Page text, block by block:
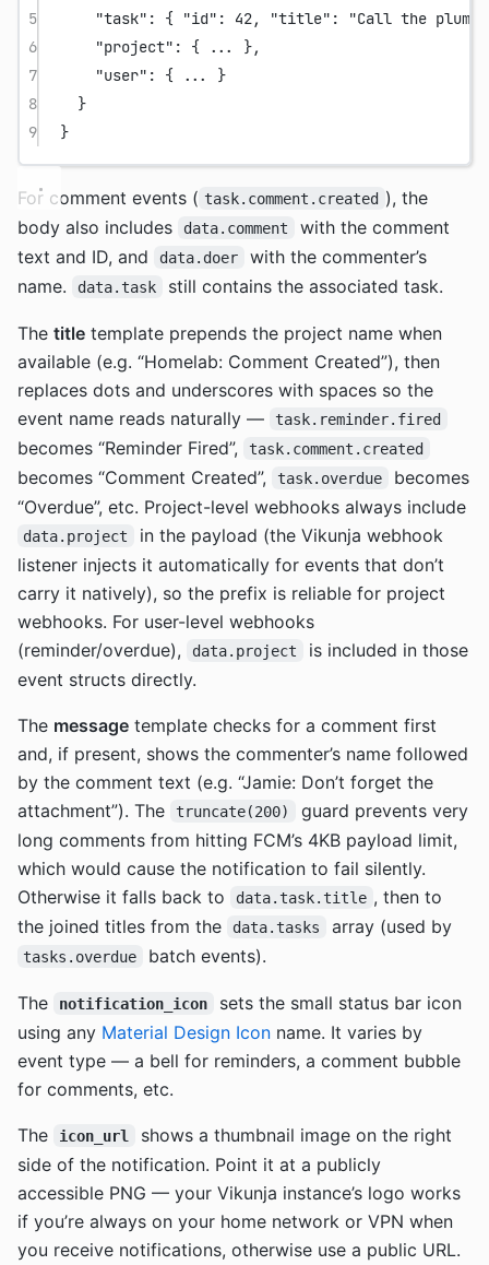
5
"task" : { "id" : 42, "title" :
"Call the
6
"project" : { ...
},
7
"user" : { ...
}
8
}
9
}
For comment events ( task.comment.created ), the
body also includes
data.comment
with the comment
text and ID, and
data.doer
with the commenter’s
name.
data.task still contains the associated task.
The title template prepends the project name when
available (e.g. “Homelab: Comment Created”), then
replaces dots and underscores with spaces so the
event name reads naturally —
task.reminder.fired
becomes “Reminder Fired”, task.comment.created
becomes “Comment Created”, task.overdue
becomes
“Overdue”, etc. Project-level webhooks always include
data.project
in the payload (the Vikunja webhook
listener injects it automatically for events that don’t
carry it natively), so the prefix is reliable for project
webhooks. For user-level webhooks
(reminder/overdue),
data.project
is included in those
event structs directly.
The message template checks for a comment first
and, if present, shows the commenter’s name followed
by the comment text (e.g. “Jamie: Don’t forget the
attachment”). The
truncate(200)
guard prevents very
long comments from hitting FCM’s 4KB payload limit,
which would cause the notification to fail silently.
Otherwise it falls back to
data.task.title , then to
the joined titles from the
data.tasks array (used by
tasks.overdue batch events).
The notification_icon
sets the small status bar icon
using any Material Design Icon name. It varies by
event type — a bell for reminders, a comment bubble
for comments, etc.
The icon_url
shows a thumbnail image on the right
side of the notification. Point it at a publicly
accessible PNG — your Vikunja instance’s logo works
if you’re always on your home network or VPN when
you receive notifications, otherwise use a public URL.